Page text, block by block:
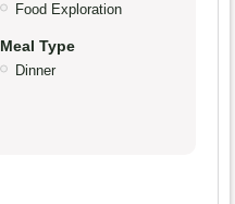
Food Exploration
Meal Type
Dinner